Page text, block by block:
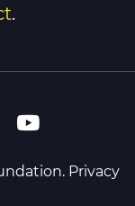
.
Privacy